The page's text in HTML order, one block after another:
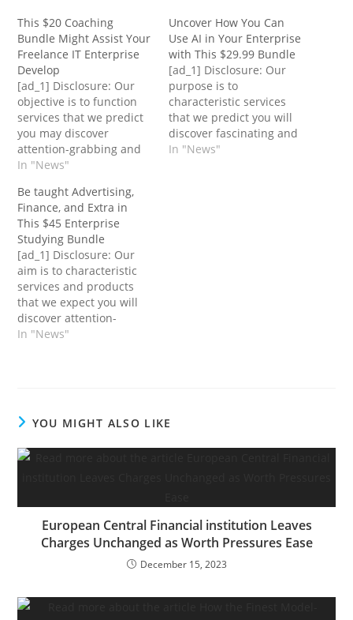
This $20 Coaching
Bundle Might Assist Your
Freelance IT Enterprise
Develop
[ad_1] Disclosure: Our
objective is to function
services that we predict
you may discover
attention-grabbing and
helpful. If you are going
Entrepreneur could get a
small share of the
income from the sale
from our commerce
companions. The
freelance trade is rising
always, with Techjury
reporting greater…
In "News"
Uncover How You Can
Use AI in Your Enterprise
with This $29.99 Bundle
[ad_1] Disclosure: Our
purpose is to
characteristic services
that we predict you will
discover fascinating and
helpful. If you are going
In "News"
Be taught Advertising,
Finance, and Extra in
This $45 Enterprise
Studying Bundle
[ad_1] Disclosure: Our
aim is to characteristic
services and products
that we expect you will
discover attention-
grabbing and helpful. If
from our commerce
companions. You could
not want an costly
diploma to see what
In "News"
YOU MIGHT ALSO LIKE
European Central Financial institution Leaves
Charges Unchanged as Worth Pressures Ease
December 15, 2023